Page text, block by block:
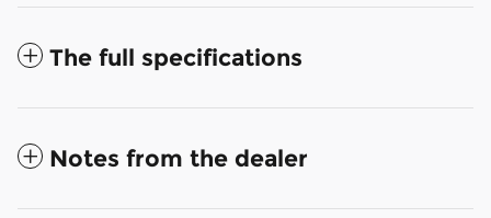
The full specifications
Notes from the dealer